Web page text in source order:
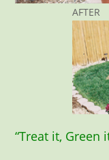
AFTER
“Treat it,